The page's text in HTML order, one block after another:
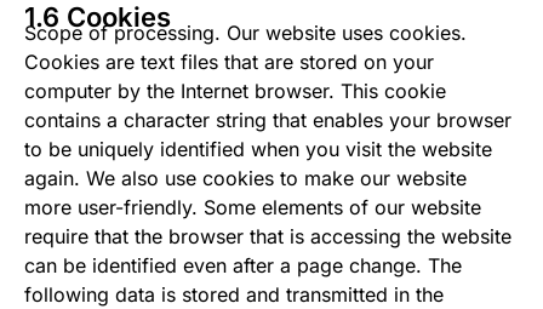
1.6 Cookies
Scope of processing. Our website uses cookies.
Cookies are text files that are stored on your
computer by the Internet browser. This cookie
contains a character string that enables your browser
to be uniquely identified when you visit the website
again. We also use cookies to make our website
more user-friendly. Some elements of our website
require that the browser that is accessing the website
can be identified even after a page change. The
following data is stored and transmitted in the